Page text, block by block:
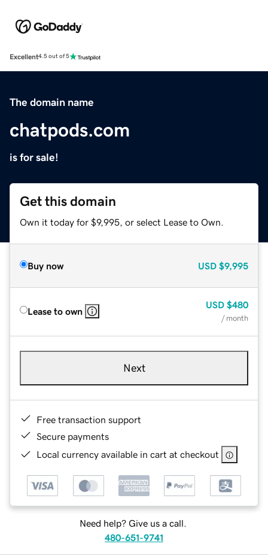
Excellent4.5 out of 5
The domain name
chatpods.com
is for sale!
Get this domain
Own it today for $9,995, or select Lease to Own.
Buy now USD $9,995
Lease to own
USD $480
/ month
Next
Free transaction support
Secure payments
Local currency available in cart at checkout
Need help? Give us a call.
480-651-9741